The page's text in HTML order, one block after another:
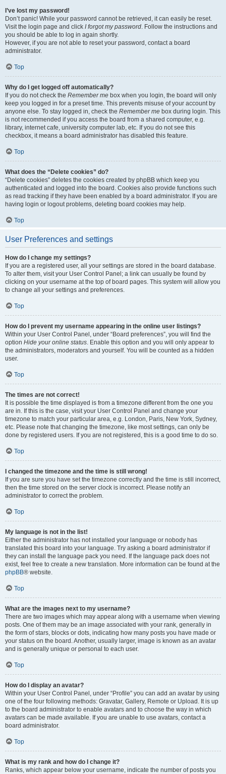
I’ve lost my password!
Don’t panic! While your password cannot be retrieved, it can easily be reset.
Visit the login page and click I forgot my password. Follow the instructions and
you should be able to log in again shortly.
However, if you are not able to reset your password, contact a board
administrator.
Top
Why do I get logged off automatically?
If you do not check the Remember me box when you login, the board will only
keep you logged in for a preset time. This prevents misuse of your account by
anyone else. To stay logged in, check the Remember me box during login. This
is not recommended if you access the board from a shared computer, e.g.
library, internet cafe, university computer lab, etc. If you do not see this
checkbox, it means a board administrator has disabled this feature.
Top
What does the “Delete cookies” do?
“Delete cookies” deletes the cookies created by phpBB which keep you
authenticated and logged into the board. Cookies also provide functions such
as read tracking if they have been enabled by a board administrator. If you are
having login or logout problems, deleting board cookies may help.
Top
User Preferences and settings
How do I change my settings?
If you are a registered user, all your settings are stored in the board database.
To alter them, visit your User Control Panel; a link can usually be found by
clicking on your username at the top of board pages. This system will allow you
to change all your settings and preferences.
Top
How do I prevent my username appearing in the online user listings?
Within your User Control Panel, under “Board preferences”, you will find the
option Hide your online status. Enable this option and you will only appear to
the administrators, moderators and yourself. You will be counted as a hidden
user.
Top
The times are not correct!
It is possible the time displayed is from a timezone different from the one you
are in. If this is the case, visit your User Control Panel and change your
timezone to match your particular area, e.g. London, Paris, New York, Sydney,
etc. Please note that changing the timezone, like most settings, can only be
done by registered users. If you are not registered, this is a good time to do so.
Top
I changed the timezone and the time is still wrong!
If you are sure you have set the timezone correctly and the time is still incorrect,
then the time stored on the server clock is incorrect. Please notify an
administrator to correct the problem.
Top
My language is not in the list!
Either the administrator has not installed your language or nobody has
translated this board into your language. Try asking a board administrator if
they can install the language pack you need. If the language pack does not
exist, feel free to create a new translation. More information can be found at the
phpBB® website.
Top
What are the images next to my username?
There are two images which may appear along with a username when viewing
posts. One of them may be an image associated with your rank, generally in
the form of stars, blocks or dots, indicating how many posts you have made or
your status on the board. Another, usually larger, image is known as an avatar
and is generally unique or personal to each user.
Top
How do I display an avatar?
Within your User Control Panel, under “Profile” you can add an avatar by using
one of the four following methods: Gravatar, Gallery, Remote or Upload. It is up
to the board administrator to enable avatars and to choose the way in which
avatars can be made available. If you are unable to use avatars, contact a
board administrator.
Top
What is my rank and how do I change it?
Ranks, which appear below your username, indicate the number of posts you